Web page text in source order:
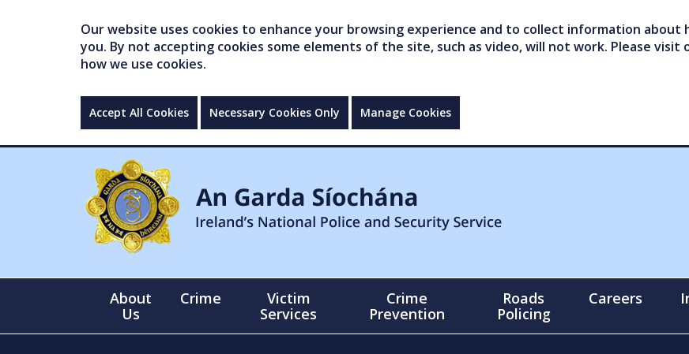
Our website uses cookies to enhance your browsing experience and to collect information
you. By not accepting cookies some elements of the site, such as video, will not work. Please visit
how we use cookies.
Accept All Cookies Necessary Cookies Only Manage Cookies
About
Us
Crime
Victim
Services
Crime
Prevention
Roads
Policing
Careers